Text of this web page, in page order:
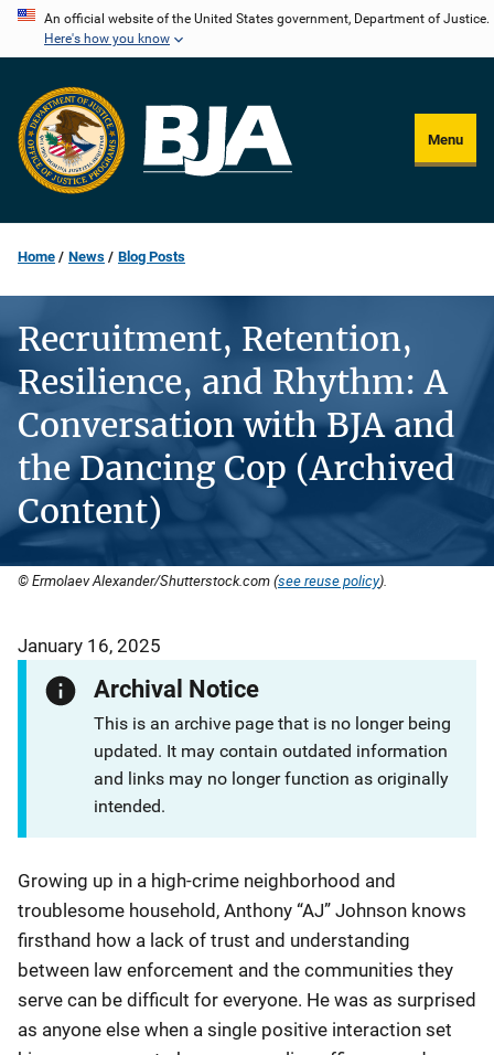
Skip
content
An official website of the United States government, Department of Justice.
Here's how you know
Menu
Home News Blog Posts
Recruitment, Retention,
Resilience, and Rhythm: A
Conversation with BJA and
the Dancing Cop (Archived
Content)
© Ermolaev Alexander/Shutterstock.com (see reuse policy).
January 16, 2025
Archival Notice
This is an archive page that is no longer being
updated. It may contain outdated information
and links may no longer function as originally
intended.
Growing up in a high-crime neighborhood and
troublesome household, Anthony “AJ” Johnson knows
firsthand how a lack of trust and understanding
between law enforcement and the communities they
serve can be difficult for everyone. He was as surprised
as anyone else when a single positive interaction set